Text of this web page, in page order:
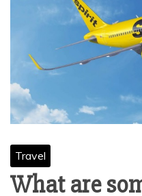
Travel
What are